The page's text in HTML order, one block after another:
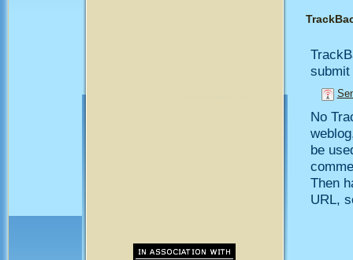
No
be
Then
URL,